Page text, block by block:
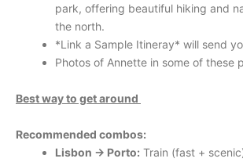
park, offering beautiful hiking and
the north.
*Link a Sample Itineray* will send
Photos of Annette in some of these
Best way to get around
Recommended combos:
Lisbon → Porto: Train (fast +